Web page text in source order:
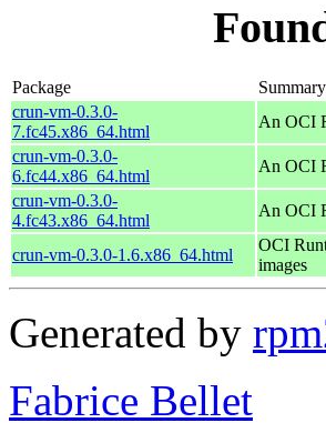
Package
Summary
crun-vm-0.3.0-
7.fc45.x86_64.html
An OCI
crun-vm-0.3.0-
6.fc44.x86_64.html
An OCI
crun-vm-0.3.0-
4.fc43.x86_64.html
An OCI
crun-vm-0.3.0-1.6.x86_64.html
OCI
images
Generated by
Fabrice Bellet